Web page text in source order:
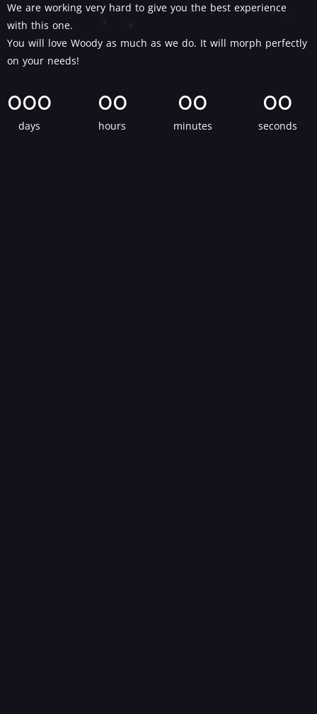
We are working very hard to give you the best experience
with this one.
You will love Woody as much as we do. It will morph perfectly
on your needs!
000
days
00
hours
00
minutes
00
seconds